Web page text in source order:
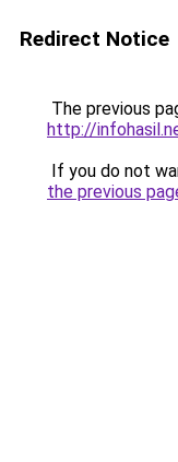
Redirect Notice
The previous
http://
If you do not
the previous